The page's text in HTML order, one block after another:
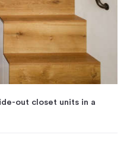
out closet units in a